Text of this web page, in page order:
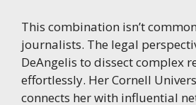
This combination isn’t
journalists. The legal
DeAngelis to dissect complex
effortlessly. Her Cornell
connects her with influential